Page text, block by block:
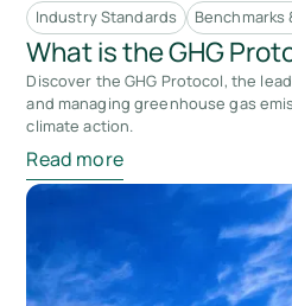
Industry Standards Benchmarks
What is the GHG
Discover the GHG Protocol, the
and managing greenhouse gas
climate action.
Read more